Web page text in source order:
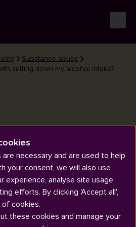
Substance abuse
cutting down my alcohol intake?
go for help with
my alcohol intake?
necessary and are used to help
your consent, we will also use
experience, analyse site usage
efforts. By clicking 'Accept all',
cookies.
these cookies and manage your